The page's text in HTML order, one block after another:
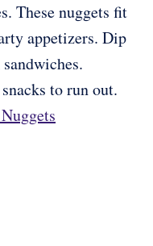
These nuggets fit
appetizers. Dip
to run out.